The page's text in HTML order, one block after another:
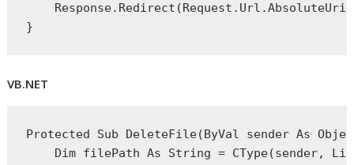
}
VB.NET
Protected Sub DeleteFile(ByVal sender As
Dim filePath As String = CType(sender,